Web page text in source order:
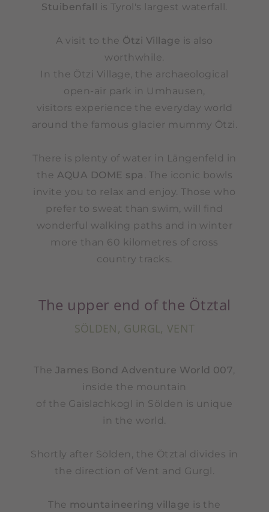
Stuibenfal l is Tyrol's largest waterfall.
A visit to the Ötzi Village is also
worthwhile.
In the Ötzi Village, the archaeological
open-air park in Umhausen,
visitors experience the everyday world
around the famous glacier mummy Ötzi.
There is plenty of water in Längenfeld in
the AQUA DOME spa . The iconic bowls
invite you to relax and enjoy. Those who
prefer to sweat than swim, will find
wonderful walking paths and in winter
more than 60 kilometres of cross
country tracks.
The upper end of the Ötztal
SÖLDEN, GURGL, VENT
TheJames Bond Adventure World 007
inside the mountain
of the Gaislachkogl in Sölden is unique
in the world.
Shortly after Sölden, the Ötztal divides in
the direction of Vent and Gurgl.
The mountaineering village is the